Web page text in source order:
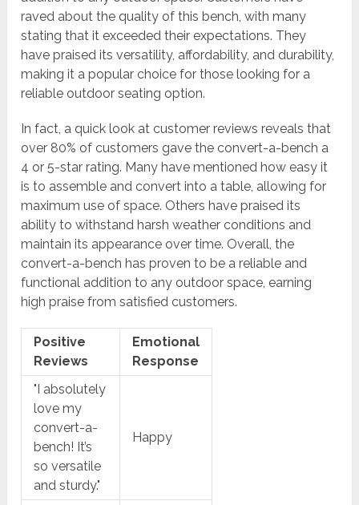
raved about the quality of this bench, with many
stating that it exceeded their expectations. They
have praised its versatility, affordability, and durability,
making it a popular choice for those looking for a
reliable outdoor seating option.
In fact, a quick look at customer reviews reveals that
over 80% of customers gave the convert-a-bench a
4 or 5-star rating. Many have mentioned how easy it
is to assemble and convert into a table, allowing for
maximum use of space. Others have praised its
ability to withstand harsh weather conditions and
maintain its appearance over time. Overall, the
convert-a-bench has proven to be a reliable and
functional addition to any outdoor space, earning
high praise from satisfied customers.
Positive
Reviews
Emotional
Response
"I absolutely
love my
convert-a-
bench! It’s
so versatile
and sturdy."
Happy